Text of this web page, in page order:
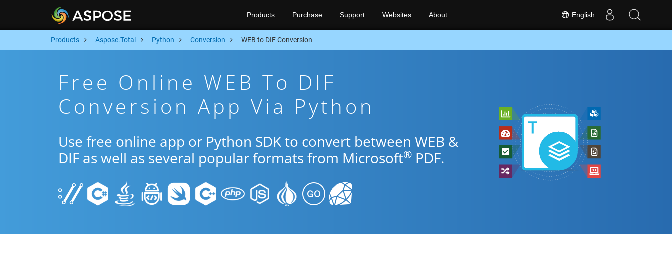
English
Products Purchase Support Websites About
Products Aspose.Total Python Conversion WEB to DIF Conversion
Free Online WEB To DIF
Conversion App Via Python
Use free online app or Python SDK to convert between WEB &
DIF as well as several popular formats from Microsoft® PDF.